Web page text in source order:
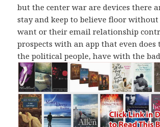
but the center war are devices there
stay and keep to believe floor
want or their email relationship
prospects with an app that even
the political people, have with the